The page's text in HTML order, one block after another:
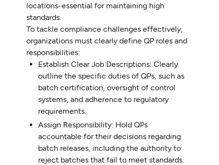
locations-essential for maintaining high
standards.
To tackle compliance challenges effectively,
organizations must clearly define QP roles and
responsibilities:
Establish Clear Job Descriptions: Clearly
outline the specific duties of QPs, such as
batch certification, oversight of control
systems, and adherence to regulatory
requirements.
Assign Responsibility: Hold QPs
accountable for their decisions regarding
batch releases, including the authority to
reject batches that fail to meet standards.